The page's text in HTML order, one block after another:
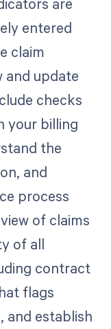
entered
claim
and update
checks
your billing
the
and
process
of claims
of all
contract
flags
and establish